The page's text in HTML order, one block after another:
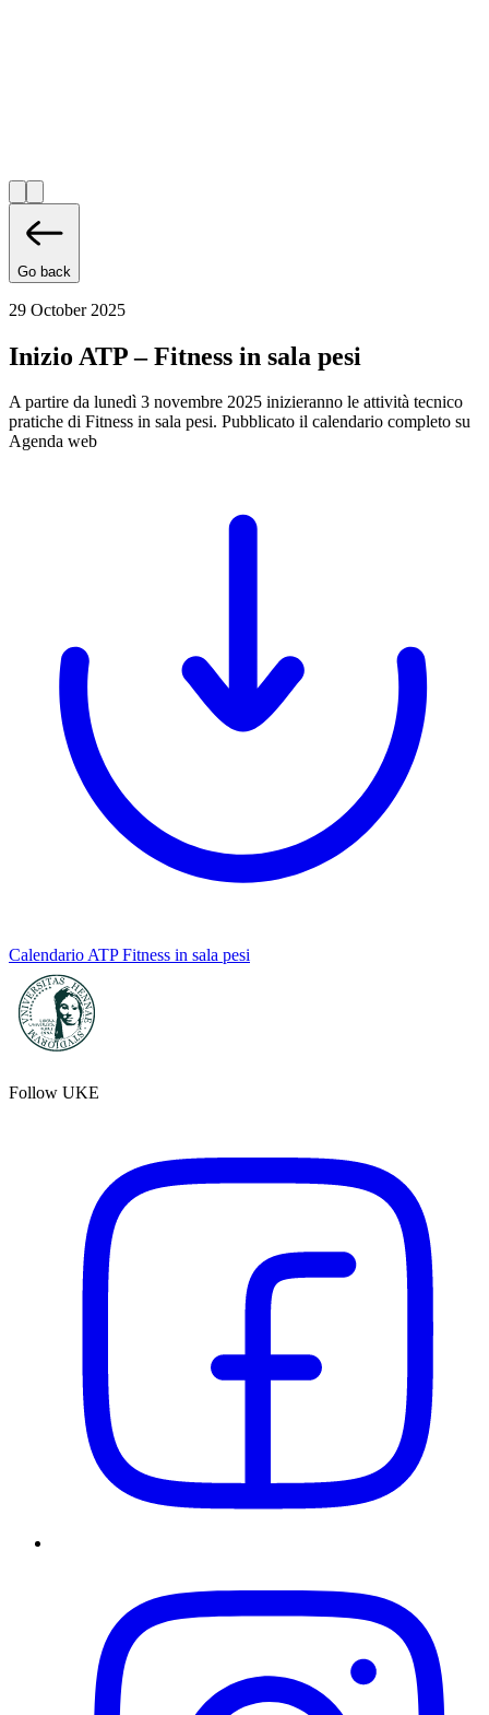
Go back
29 October 2025
Inizio ATP – Fitness in sala pesi
A partire da lunedì 3 novembre 2025 inizieranno le attività tecnico
pratiche di Fitness in sala pesi. Pubblicato il calendario completo su
Agenda web
Calendario ATP Fitness in sala pesi
Follow UKE